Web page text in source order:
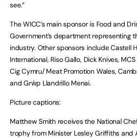
see.”
The WICC’s main sponsor is Food and
Government’s department representing
industry. Other sponsors include Castell
International, Riso Gallo, Dick Knives,
Cig Cymru/ Meat Promotion Wales,
and Grŵp Llandrillo Menai.
Picture captions:
Matthew Smith receives the National
trophy from Minister Lesley Griffiths and